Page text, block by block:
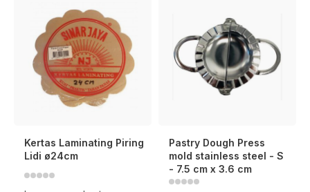
Kertas Laminating Piring
Lidi ø24cm
Pastry Dough Press
mold stainless steel - S
- 7.5 cm x 3.6 cm